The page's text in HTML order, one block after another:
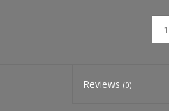
Reviews(0)